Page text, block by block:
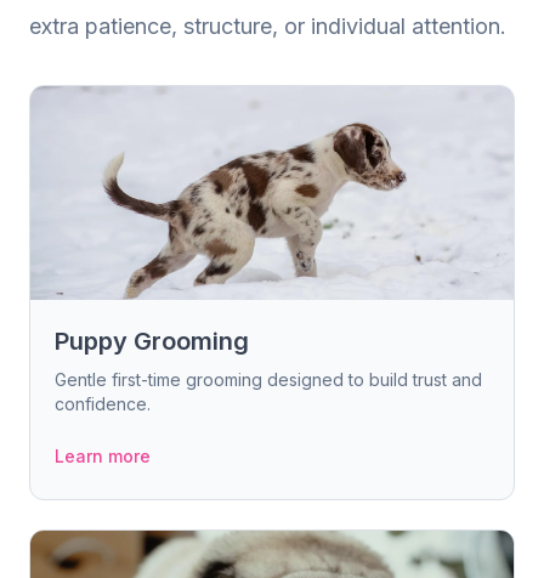
extra patience, structure, or individual attention.
Puppy Grooming
Gentle first-time grooming designed to build trust and
confidence.
Learn more